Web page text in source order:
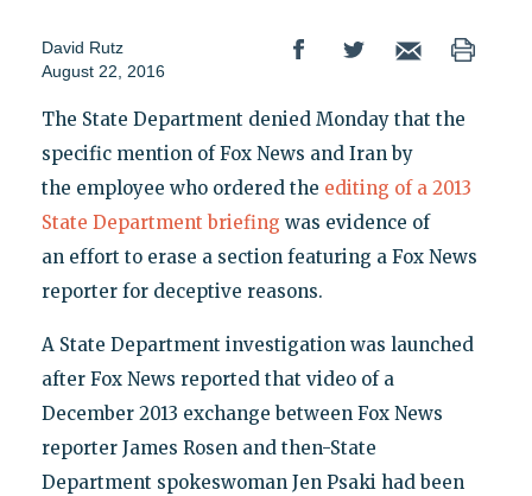
David Rutz
August 22, 2016
The State Department denied Monday that the
specific mention of Fox News and Iran by
the employee who ordered the editing of a 2013
State Department briefing was evidence of
an effort to erase a section featuring a Fox News
reporter for deceptive reasons.
A State Department investigation was launched
after Fox News reported that video of a
December 2013 exchange between Fox News
reporter James Rosen and then-State
Department spokeswoman Jen Psaki had been